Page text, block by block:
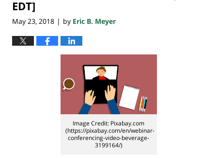
EDT]
May 23, 2018 | by Eric B. Meyer
Image Credit: Pixabay.com
(https://pixabay.com/en/webinar-
conferencing-video-beverage-
3199164/)